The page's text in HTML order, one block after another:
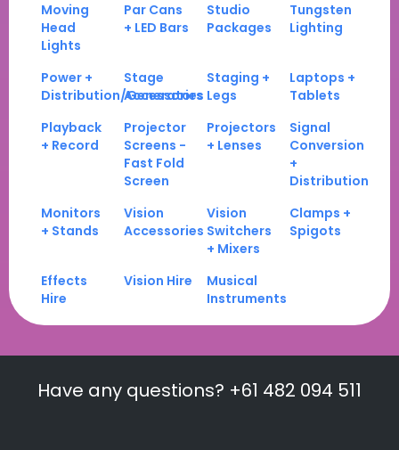
Moving
Head
Lights
Par Cans
+ LED Bars
Studio
Packages
Tungsten
Lighting
Power +
Distribution/Generators
Stage
Accessories
Staging +
Legs
Laptops +
Tablets
Playback
+ Record
Projector
Screens -
Fast Fold
Screen
Projectors
+ Lenses
Signal
Conversion
+
Distribution
Monitors
+ Stands
Vision
Accessories
Vision
Switchers
+ Mixers
Clamps +
Spigots
Effects
Hire
Vision Hire
Musical
Instruments
Have any questions? +61 482 094 511